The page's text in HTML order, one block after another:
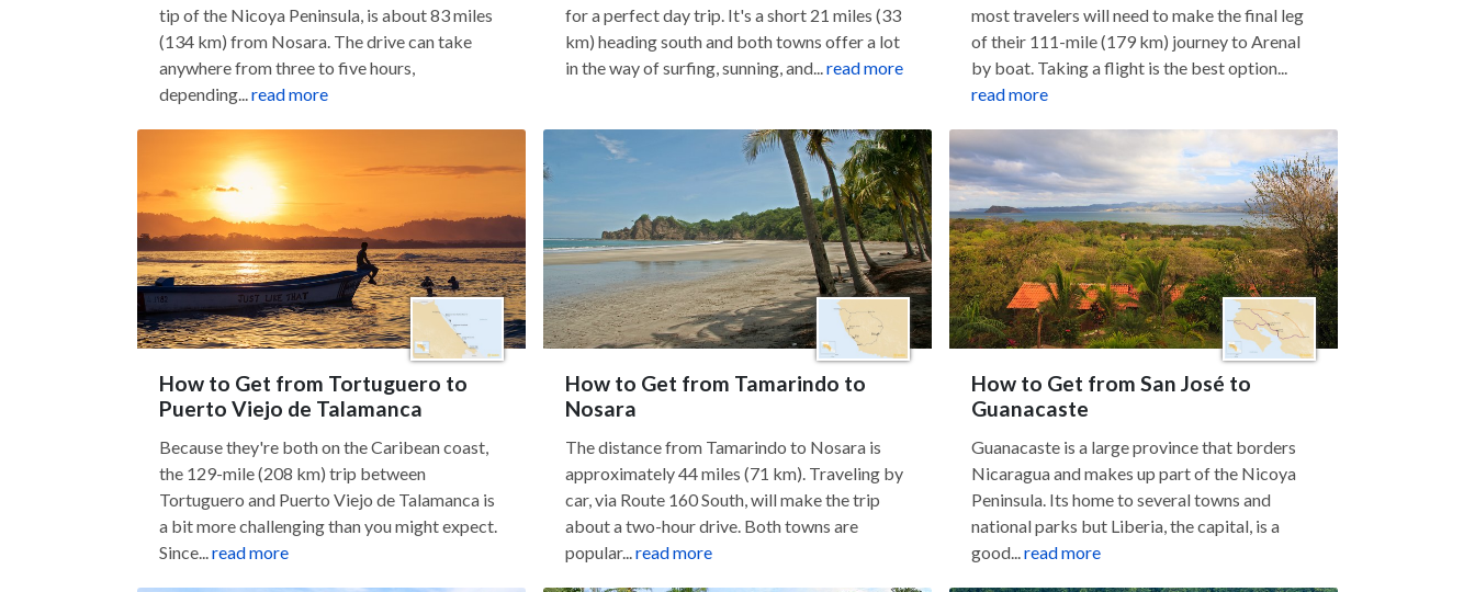
tip of the Nicoya Peninsula, is about 83 miles
(134 km) from Nosara. The drive can take
anywhere from three to five hours,
depending...read more
for a perfect day trip. It's a short 21 miles (33
km) heading south and both towns offer a lot
in the way of surfing, sunning, and...read more
most travelers will need to make the final leg
of their 111-mile (179 km) journey to Arenal
by boat. Taking a flight is the best option...
read more
How to Get from Tortuguero to
Puerto Viejo de Talamanca
Because they're both on the Caribean coast,
the 129-mile (208 km) trip between
Tortuguero and Puerto Viejo de Talamanca is
a bit more challenging than you might expect.
Since...read more
How to Get from Tamarindo to
Nosara
The distance from Tamarindo to Nosara is
approximately 44 miles (71 km). Traveling by
car, via Route 160 South, will make the trip
about a two-hour drive. Both towns are
popular...read more
How to Get from San José to
Guanacaste
Guanacaste is a large province that borders
Nicaragua and makes up part of the Nicoya
Peninsula. Its home to several towns and
national parks but Liberia, the capital, is a
good...read more